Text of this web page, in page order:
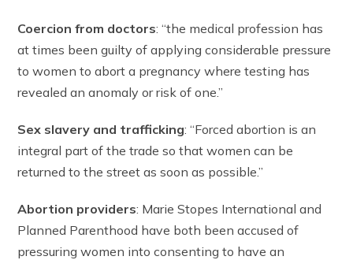
Coercion from doctors: “the medical profession has
at times been guilty of applying considerable pressure
to women to abort a pregnancy where testing has
revealed an anomaly or risk of one.”
Sex slavery and trafficking: “Forced abortion is an
integral part of the trade so that women can be
returned to the street as soon as possible.”
Abortion providers: Marie Stopes International and
Planned Parenthood have both been accused of
pressuring women into consenting to have an